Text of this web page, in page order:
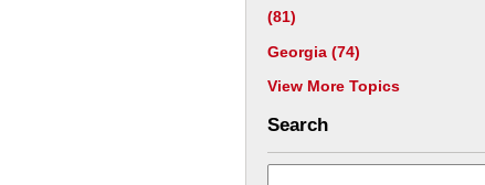
(81)
Georgia (74)
View More Topics
Search